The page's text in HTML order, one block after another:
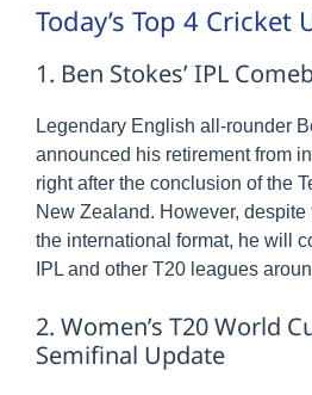
Today’s Top 4 Cricket
1. Ben Stokes’ IPL
Legendary English all-rounder
announced his retirement from
right after the conclusion of the
New Zealand. However,
the international format, he will
IPL and other T20 leagues
2. Women’s T20 World
Semifinal Update